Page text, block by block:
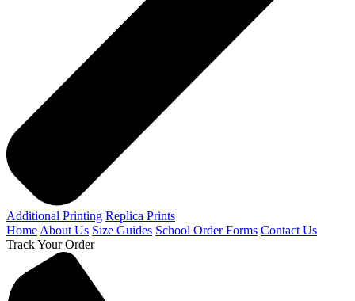
Additional Printing Replica Prints
HomeAbout Us Size Guides School Order Forms Contact Us
Track Your Order